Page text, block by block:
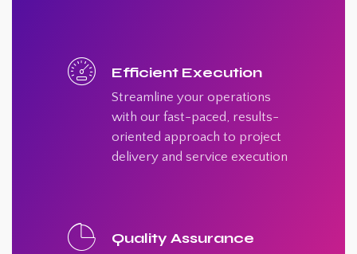
Efficient Execution
Streamline your operations
with our fast-paced, results-
oriented approach to project
delivery and service execution
Quality Assurance